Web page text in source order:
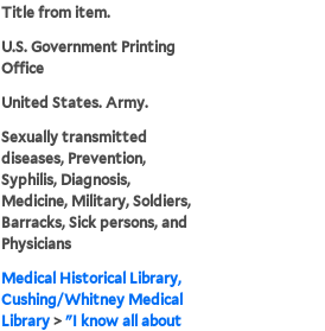
Title from item.
U.S. Government Printing
Office
United States. Army.
Sexually transmitted
diseases, Prevention,
Syphilis, Diagnosis,
Medicine, Military, Soldiers,
Barracks, Sick persons, and
Physicians
Medical Historical Library,
Cushing/Whitney Medical
Library >"I know all about